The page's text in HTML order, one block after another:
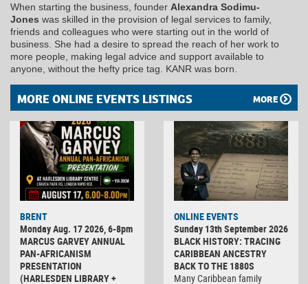
When starting the business, founder Alexandra Sodimu-
Jones was skilled in the provision of legal services to family,
friends and colleagues who were starting out in the world of
business. She had a desire to spread the reach of her work to
more people, making legal advice and support available to
anyone, without the hefty price tag. KANR was born.
MORE ONLINE EVENTS LISTINGS MORE
BRENT
Monday Aug. 17 2026, 6-8pm
MARCUS GARVEY ANNUAL
PAN-AFRICANISM
PRESENTATION
(HARLESDEN LIBRARY +
ONLINE EVENTS
Sunday 13th September 2026
BLACK HISTORY: TRACING
CARIBBEAN ANCESTRY
BACK TO THE 1880S
Many Caribbean family